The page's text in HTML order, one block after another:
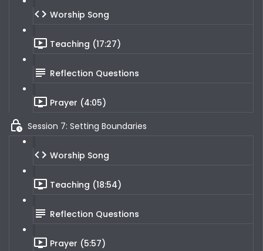
Worship Song
Teaching (17:27)
Reflection Questions
Prayer (4:05)
Session 7: Setting Boundaries
Worship Song
Teaching (18:54)
Reflection Questions
Prayer (5:57)